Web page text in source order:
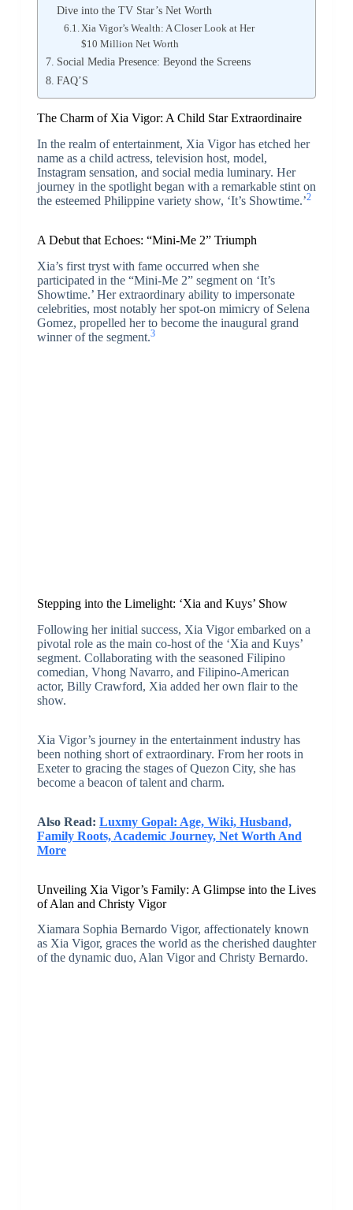
Dive into the TV Star’s Net Worth
Xia Vigor’s Wealth: A Closer Look at Her
$10 Million Net Worth
Social Media Presence: Beyond the Screens
FAQ’S
The Charm of Xia Vigor: A Child Star Extraordinaire
In the realm of entertainment, Xia Vigor has etched her
name as a child actress, television host, model,
Instagram sensation, and social media luminary. Her
journey in the spotlight began with a remarkable stint on
the esteemed Philippine variety show, ‘It’s Showtime.’2
A Debut that Echoes: “Mini-Me 2” Triumph
Xia’s first tryst with fame occurred when she
participated in the “Mini-Me 2” segment on ‘It’s
Showtime.’ Her extraordinary ability to impersonate
celebrities, most notably her spot-on mimicry of Selena
Gomez, propelled her to become the inaugural grand
winner of the segment.3
Stepping into the Limelight: ‘Xia and Kuys’ Show
Following her initial success, Xia Vigor embarked on a
pivotal role as the main co-host of the ‘Xia and Kuys’
segment. Collaborating with the seasoned Filipino
comedian, Vhong Navarro, and Filipino-American
actor, Billy Crawford, Xia added her own flair to the
show.
Xia Vigor’s journey in the entertainment industry has
been nothing short of extraordinary. From her roots in
Exeter to gracing the stages of Quezon City, she has
become a beacon of talent and charm.
Also Read: Luxmy Gopal: Age, Wiki, Husband,
Family Roots, Academic Journey, Net Worth And
More
Unveiling Xia Vigor’s Family: A Glimpse into the Lives
of Alan and Christy Vigor
Xiamara Sophia Bernardo Vigor, affectionately known
as Xia Vigor, graces the world as the cherished daughter
of the dynamic duo, Alan Vigor and Christy Bernardo.